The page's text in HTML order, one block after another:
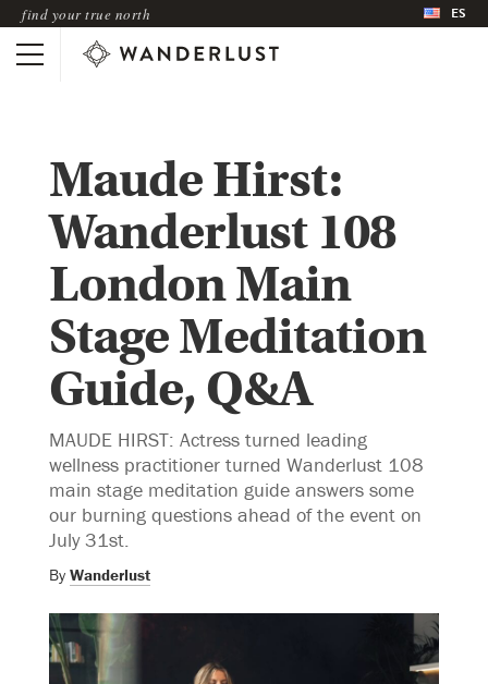
find your true north ES
Maude Hirst:
Wanderlust 108
London Main
Stage Meditation
Guide, Q&A
MAUDE HIRST: Actress turned leading
wellness practitioner turned Wanderlust 108
main stage meditation guide answers some
our burning questions ahead of the event on
July 31st.
By Wanderlust